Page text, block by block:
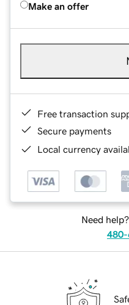
Make an offer
Free transaction
Secure payments
Local currency
Need
480-